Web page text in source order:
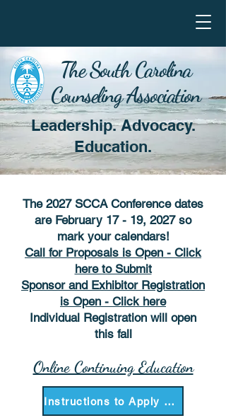
The South Carolina
Counseling Association
Leadership. Advocacy.
Education.
The 2027 SCCA Conference dates
are February 17 - 19, 2027 so
mark your calendars!
Call for Proposals is Open - Click
here to Submit
Sponsor and Exhibitor Registration
is Open - Click here
Individual Registration will open
this fall
Online Continuing Education
Instructions to Apply as a Presenter